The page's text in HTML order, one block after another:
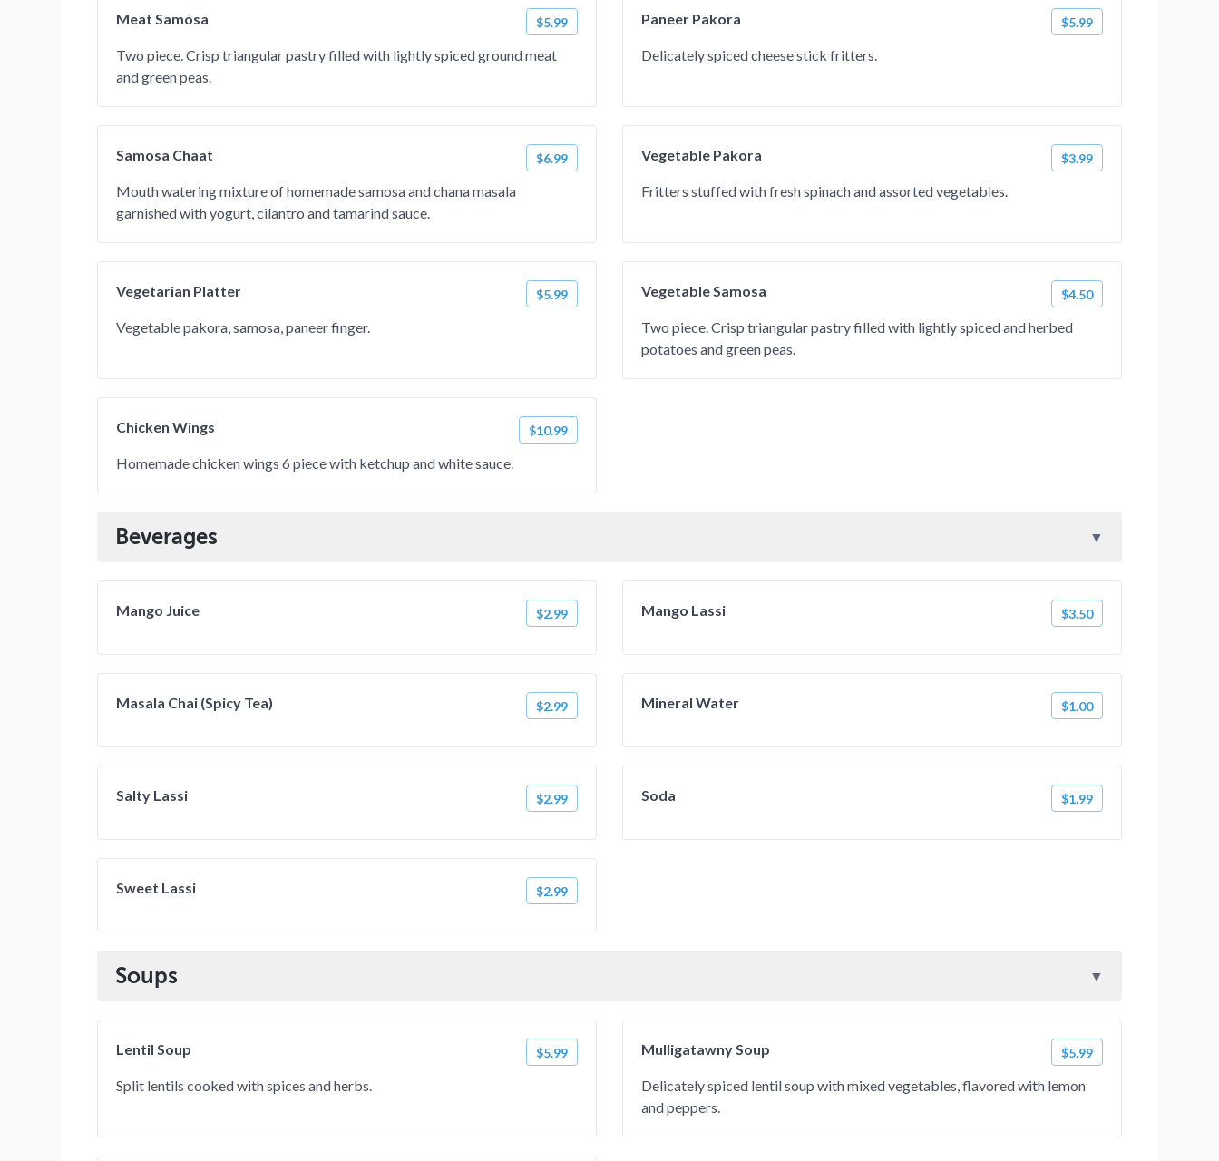
Meat Samosa $5.99
Two piece. Crisp triangular pastry filled with lightly spiced ground meat
and green peas.
Paneer Pakora $5.99
Delicately spiced cheese stick fritters.
Samosa Chaat $6.99
Mouth watering mixture of homemade samosa and chana masala
garnished with yogurt, cilantro and tamarind sauce.
Vegetable Pakora $3.99
Fritters stuffed with fresh spinach and assorted vegetables.
Vegetarian Platter $5.99
Vegetable pakora, samosa, paneer finger.
Vegetable Samosa $4.50
Two piece. Crisp triangular pastry filled with lightly spiced and herbed
potatoes and green peas.
Chicken Wings $10.99
Homemade chicken wings 6 piece with ketchup and white sauce.
Beverages
Mango Juice $2.99 Mango Lassi $3.50
Masala Chai (Spicy Tea) $2.99 Mineral Water $1.00
Salty Lassi $2.99 Soda $1.99
Sweet Lassi $2.99
Soups
Lentil Soup $5.99
Split lentils cooked with spices and herbs.
Mulligatawny Soup $5.99
Delicately spiced lentil soup with mixed vegetables, flavored with lemon
and peppers.